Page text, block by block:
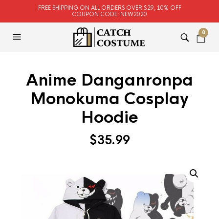
FREE SHIPPING ON ALL ORDERS OVER $29, 10% OFF
COUPON CODE: NEW2020
0
Anime Danganronpa
Monokuma Cosplay
Hoodie
$35.99